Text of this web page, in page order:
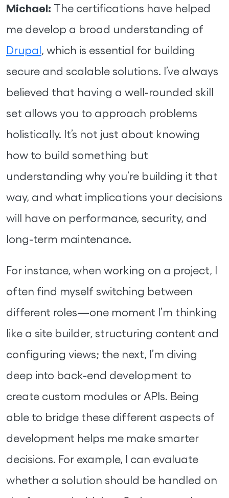
Michael: The certifications have helped
me develop a broad understanding of
Drupal, which is essential for building
secure and scalable solutions. I’ve always
believed that having a well-rounded skill
set allows you to approach problems
holistically. It’s not just about knowing
how to build something but
understanding why you’re building it that
way, and what implications your decisions
will have on performance, security, and
long-term maintenance.
For instance, when working on a project, I
often find myself switching between
different roles—one moment I’m thinking
like a site builder, structuring content and
configuring views; the next, I’m diving
deep into back-end development to
create custom modules or APIs. Being
able to bridge these different aspects of
development helps me make smarter
decisions. For example, I can evaluate
whether a solution should be handled on